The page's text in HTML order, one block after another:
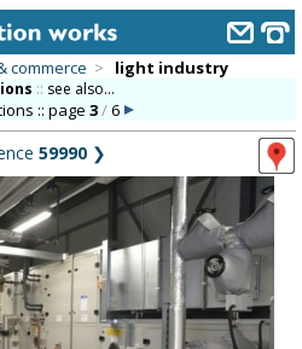
commerce > light industry
:: see also...
:: page 3/6
59990 ❯